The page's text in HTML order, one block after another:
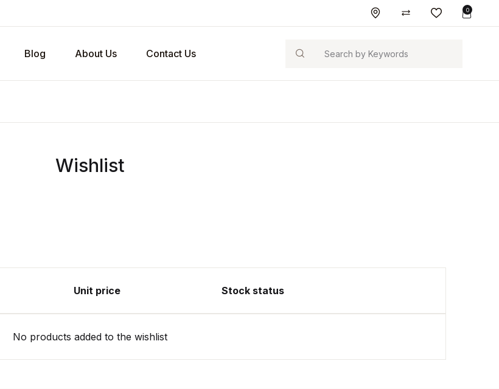
0
Blog About Us Contact Us Search
Wishlist
Unit price Stock status
No products added to the wishlist